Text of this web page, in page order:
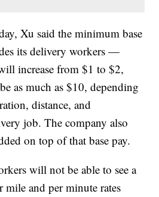
Xu said the minimum base
its delivery workers —
increase from $1 to $2,
as much as $10, depending
distance, and
job. The company also
on top of that base pay.
will not be able to see a
mile and per minute rates